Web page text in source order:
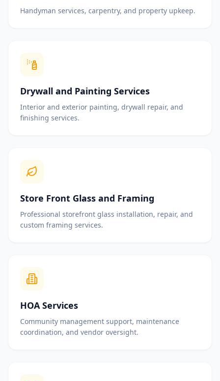
Handyman services, carpentry, and property upkeep.
Drywall and Painting Services
Interior and exterior painting, drywall repair, and
finishing services.
Store Front Glass and Framing
Professional storefront glass installation, repair, and
custom framing services.
HOA Services
Community management support, maintenance
coordination, and vendor oversight.